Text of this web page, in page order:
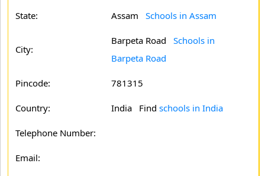
State: Assam Schools in Assam
City:
Barpeta Road Schools in
Barpeta Road
Pincode: 781315
Country: India Find schools in India
Telephone Number:
Email: